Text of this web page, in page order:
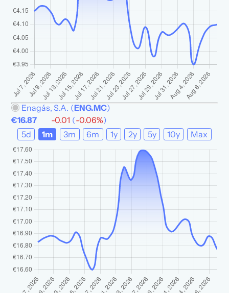
Enagás, S.A. (ENG.MC)
€16.87
-0.01 (-0.06%)
5d
1m 3m 6m 1y 2y 5y 10y Max